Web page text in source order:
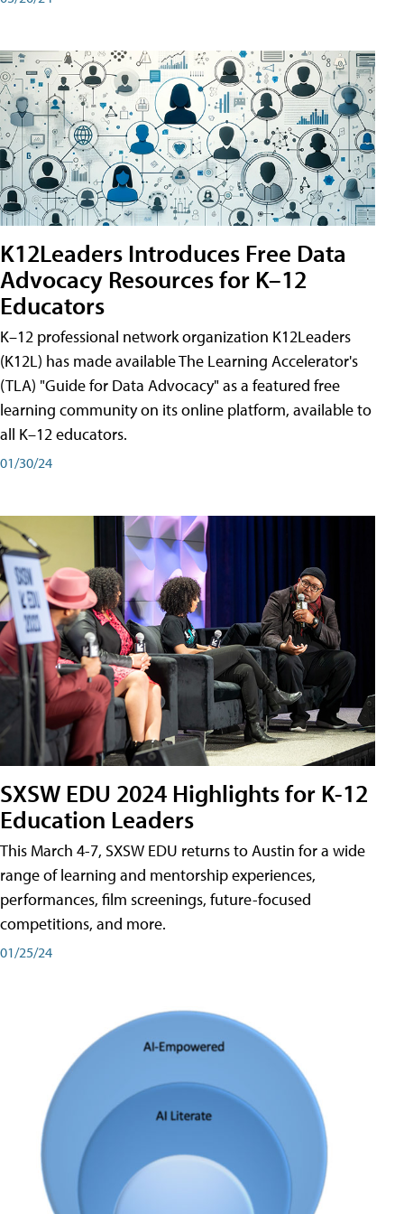
K12Leaders Introduces Free Data
Advocacy Resources for K–12
Educators
K–12 professional network organization K12Leaders
(K12L) has made available The Learning Accelerator's
(TLA) "Guide for Data Advocacy" as a featured free
learning community on its online platform, available to
all K–12 educators.
01/30/24
SXSW EDU 2024 Highlights for K-12
Education Leaders
This March 4-7, SXSW EDU returns to Austin for a wide
range of learning and mentorship experiences,
performances, film screenings, future-focused
competitions, and more.
01/25/24